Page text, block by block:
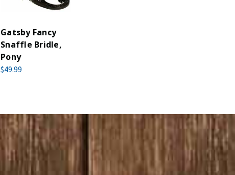
Gatsby Fancy
Snaffle Bridle,
Pony
$49.99